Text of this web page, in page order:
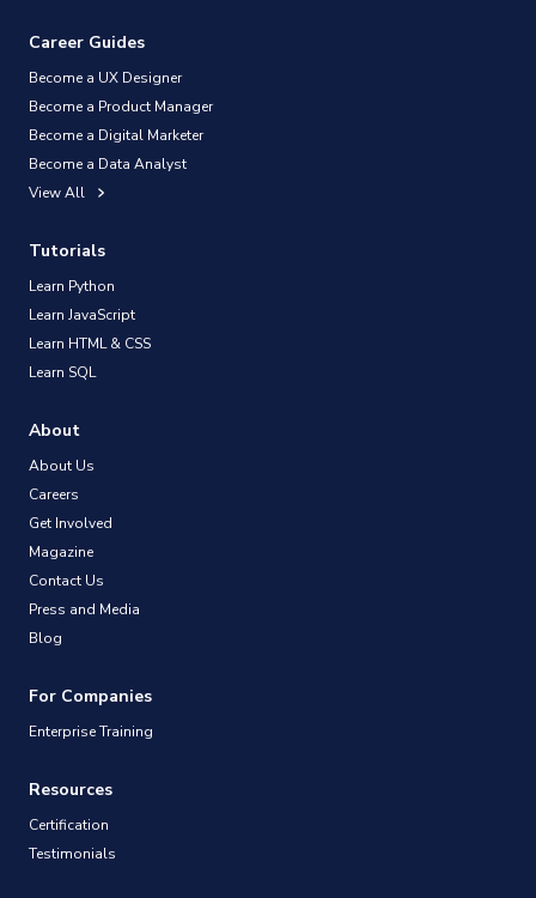
Career Guides
Become a UX Designer
Become a Product Manager
Become a Digital Marketer
Become a Data Analyst
View All
Tutorials
Learn Python
Learn JavaScript
Learn HTML & CSS
Learn SQL
About
About Us
Careers
Get Involved
Magazine
Contact Us
Press and Media
Blog
For Companies
Enterprise Training
Resources
Certification
Testimonials